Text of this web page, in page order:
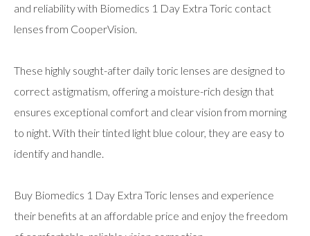
and reliability with Biomedics 1 Day Extra Toric contact
lenses from CooperVision.
These highly sought-after daily toric lenses are designed to
correct astigmatism, offering a moisture-rich design that
ensures exceptional comfort and clear vision from morning
to night. With their tinted light blue colour, they are easy to
identify and handle.
Buy Biomedics 1 Day Extra Toric lenses and experience
their benefits at an affordable price and enjoy the freedom